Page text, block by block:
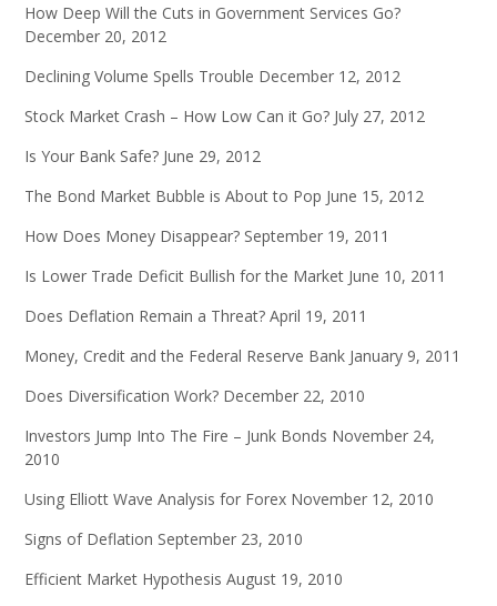
How Deep Will the Cuts in Government Services Go?
December 20, 2012
Declining Volume Spells Trouble December 12, 2012
Stock Market Crash – How Low Can it Go? July 27, 2012
Is Your Bank Safe? June 29, 2012
The Bond Market Bubble is About to Pop June 15, 2012
How Does Money Disappear? September 19, 2011
Is Lower Trade Deficit Bullish for the Market June 10, 2011
Does Deflation Remain a Threat? April 19, 2011
Money, Credit and the Federal Reserve Bank January 9, 2011
Does Diversification Work? December 22, 2010
Investors Jump Into The Fire – Junk Bonds November 24,
2010
Using Elliott Wave Analysis for Forex November 12, 2010
Signs of Deflation September 23, 2010
Efficient Market Hypothesis August 19, 2010